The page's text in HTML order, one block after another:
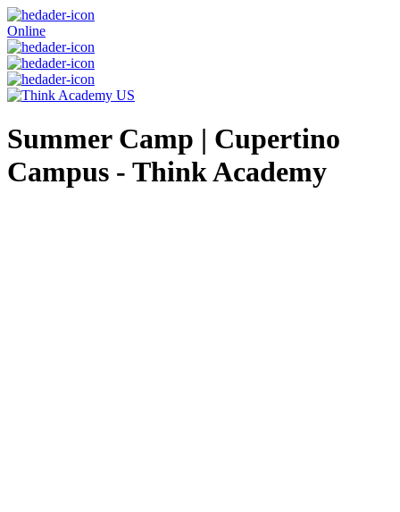
Online
Summer Camp | Cupertino
Campus - Think Academy